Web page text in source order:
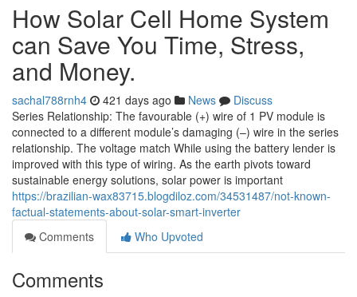
How Solar Cell Home System
can Save You Time, Stress,
and Money.
sachal788rnh4 421 days ago News
Discuss
Series Relationship: The favourable (+) wire of 1 PV module is
connected to a different module’s damaging (–) wire in the series
relationship. The voltage match While using the battery lender is
improved with this type of wiring. As the earth pivots toward
sustainable energy solutions, solar power is important
https://brazilian-wax83715.blogdiloz.com/34531487/not-known-
factual-statements-about-solar-smart-inverter
Comments
Who Upvoted
Comments